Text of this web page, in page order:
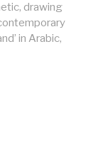
drawing
in Arabic,